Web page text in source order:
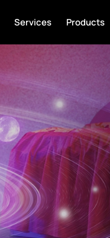
Services Products